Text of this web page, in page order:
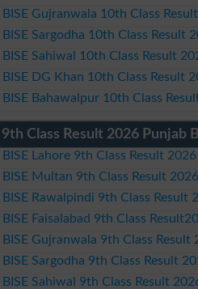
BISE Gujranwala 10th Class
BISE Sargodha 10th Class Result
BISE Sahiwal 10th Class Result
BISE DG Khan 10th Class Result
BISE Bahawalpur 10th Class
9th Class Result 2026 Punjab
BISE Lahore 9th Class Result 2026
BISE Multan 9th Class Result 2026
BISE Rawalpindi 9th Class Result
BISE Faisalabad 9th Class
BISE Gujranwala 9th Class Result
BISE Sargodha 9th Class Result
BISE Sahiwal 9th Class Result